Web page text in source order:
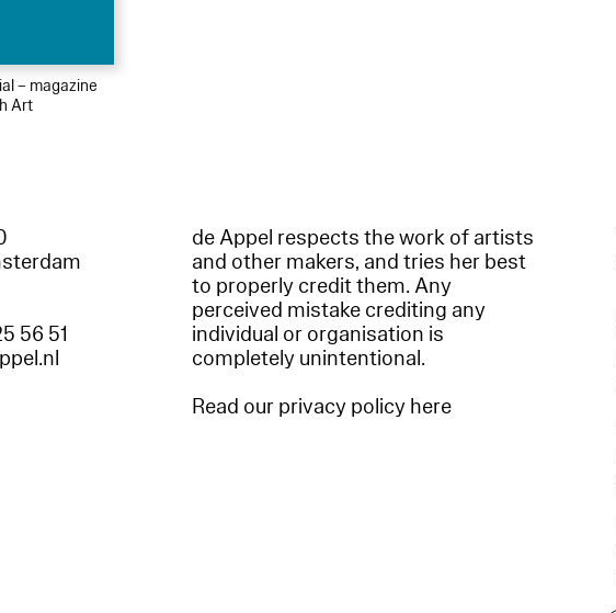
– magazine
Art
56 51
de Appel respects the work of artists
and other makers, and tries her best
to properly credit them. Any
perceived mistake crediting any
individual or organisation is
completely unintentional.
Read our privacy policy here